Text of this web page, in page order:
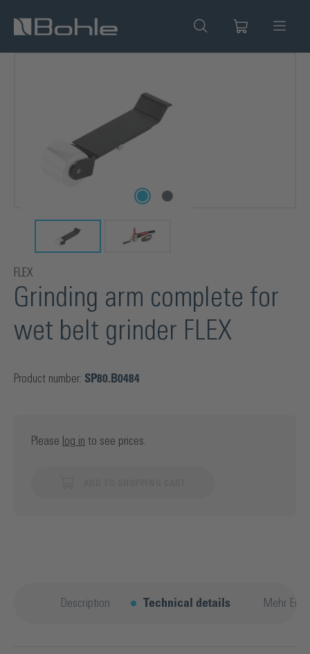
content
FLEX
Grinding arm complete for
wet belt grinder FLEX
Product number: SP80.B0484
Please log in to see prices.
Description Technical details Mehr